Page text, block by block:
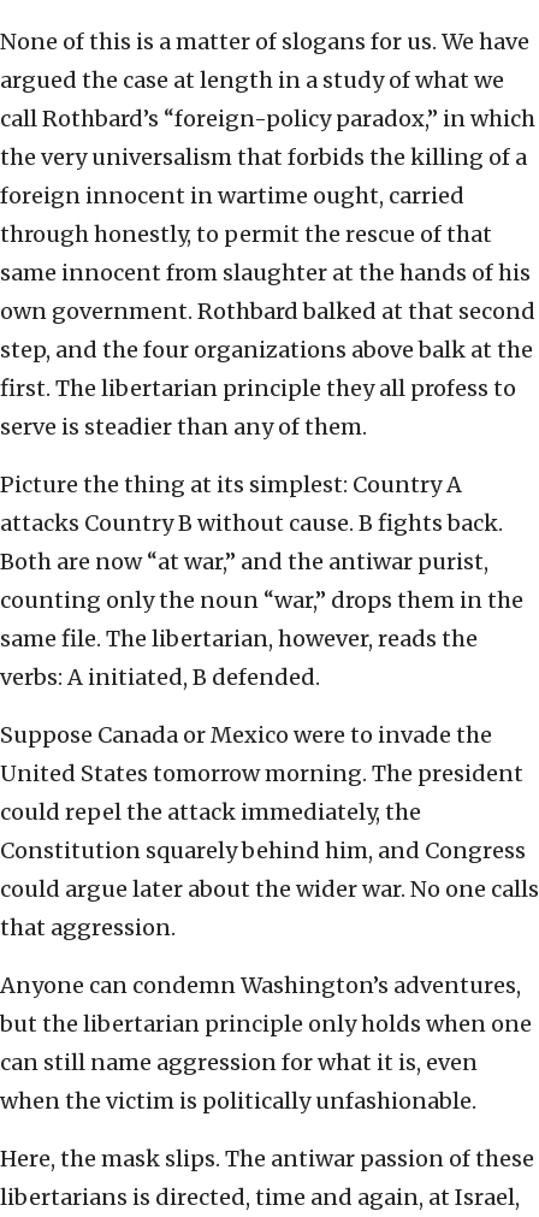
None of this is a matter of slogans for us. We have
argued the case at length in a study of what we
call Rothbard’s “foreign-policy paradox,” in which
the very universalism that forbids the killing of a
foreign innocent in wartime ought, carried
through honestly, to permit the rescue of that
same innocent from slaughter at the hands of his
own government. Rothbard balked at that second
step, and the four organizations above balk at the
first. The libertarian principle they all profess to
serve is steadier than any of them.
Picture the thing at its simplest: Country A
attacks Country B without cause. B fights back.
Both are now “at war,” and the antiwar purist,
counting only the noun “war,” drops them in the
same file. The libertarian, however, reads the
verbs: A initiated, B defended.
Suppose Canada or Mexico were to invade the
United States tomorrow morning. The president
could repel the attack immediately, the
Constitution squarely behind him, and Congress
could argue later about the wider war. No one calls
that aggression.
Anyone can condemn Washington’s adventures,
but the libertarian principle only holds when one
can still name aggression for what it is, even
when the victim is politically unfashionable.
Here, the mask slips. The antiwar passion of these
libertarians is directed, time and again, at Israel,